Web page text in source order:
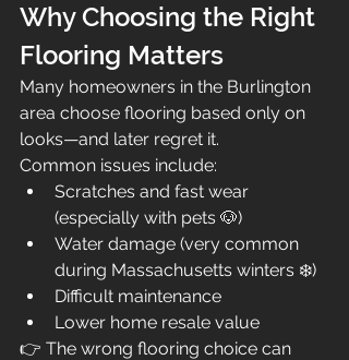
Why Choosing the Right
Flooring Matters
Many homeowners in the Burlington
area choose flooring based only on
looks—and later regret it.
Common issues include:
Scratches and fast wear
(especially with pets 🐶)
Water damage (very common
during Massachusetts winters ❄️)
Difficult maintenance
Lower home resale value
👉 The wrong flooring choice can